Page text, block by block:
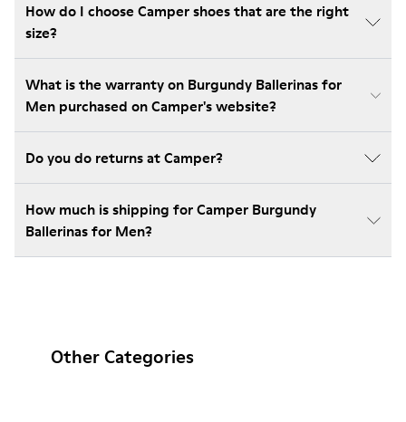
How do I choose Camper shoes that are the right
size?
What is the warranty on Burgundy Ballerinas for
Men purchased on Camper's website?
Do you do returns at Camper?
How much is shipping for Camper Burgundy
Ballerinas for Men?
Other Categories